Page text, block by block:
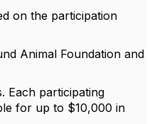
on the participation
Animal Foundation and
Each participating
for up to $10,000 in